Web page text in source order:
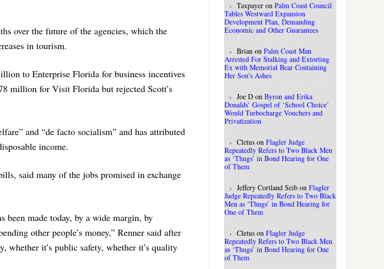
over the future of the agencies, which the
in tourism.
to Enterprise Florida for business incentives
million for Visit Florida but rejected Scott’s
and “de facto socialism” and has attributed
income.
said many of the jobs promised in exchange
been made today, by a wide margin, by
other people’s money,” Renner said after
whether it’s public safety, whether it’s quality
Taxpayer on Palm Coast Council
Tables Westward Expansion
Development Plan, Demanding
Economic and Other Guarantees
Brian on Palm Coast Man
Arrested For Stalking and Extorting
Ex with Memorial Bear Containing
Her Son’s Ashes
Joe D on Byron and Erika
Donalds’ Gospel of ‘School Choice’
Would Turbocharge Vouchers and
Privatization
Cletus on Flagler Judge
Repeatedly Refers to Two Black Men
as ‘Thugs’ in Bond Hearing for One
of Them
Jeffery Cortland Seib on Flagler
Judge Repeatedly Refers to Two Black
Men as ‘Thugs’ in Bond Hearing for
One of Them
Cletus on Flagler Judge
Repeatedly Refers to Two Black Men
as ‘Thugs’ in Bond Hearing for One
of Them